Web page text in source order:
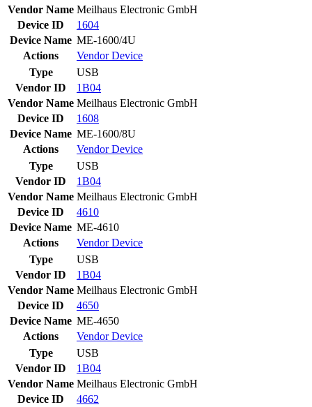
Vendor Name Meilhaus Electronic GmbH
Device ID
1604
Device Name ME-1600/4U
Actions
VendorDevice
Type
USB
Vendor ID
1B04
Vendor Name Meilhaus Electronic GmbH
Device ID
1608
Device Name ME-1600/8U
Actions
VendorDevice
Type
USB
Vendor ID
1B04
Vendor Name Meilhaus Electronic GmbH
Device ID
4610
Device Name ME-4610
Actions
VendorDevice
Type
USB
Vendor ID
1B04
Vendor Name Meilhaus Electronic GmbH
Device ID
4650
Device Name ME-4650
Actions
VendorDevice
Type
USB
Vendor ID
1B04
Vendor Name Meilhaus Electronic GmbH
Device ID
4662